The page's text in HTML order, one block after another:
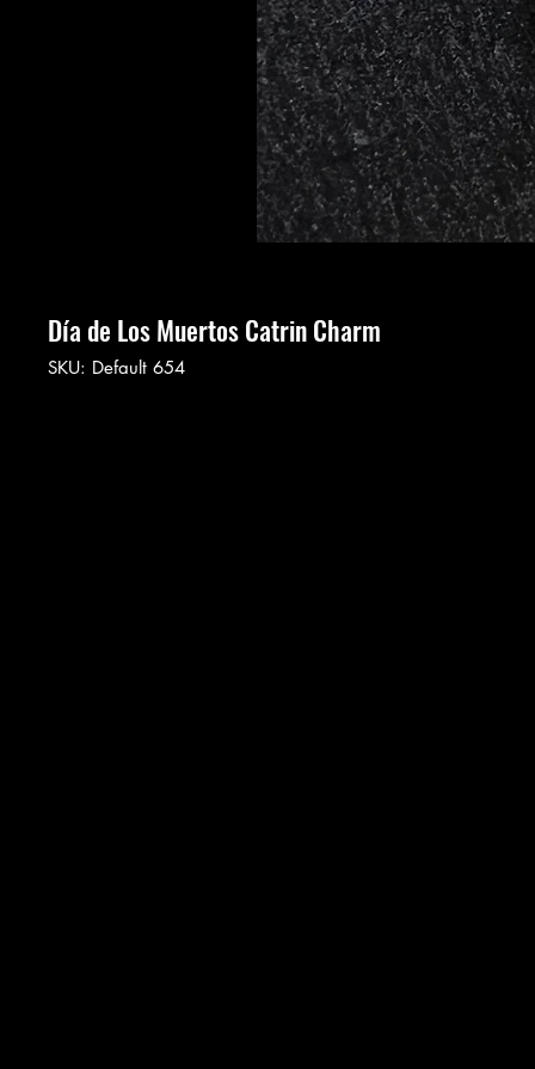
Día de Los Muertos Catrin Charm
SKU: Default 654